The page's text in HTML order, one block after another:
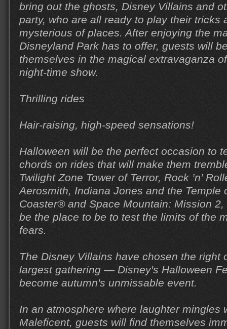
bring out the ghosts, Disney Villains and
party, who are all ready to play their tricks
mysterious of places. After enjoying the
Disneyland Park has to offer, guests will
themselves in the magical extravaganza
night-time show.
Thrilling rides
Hair-raising, high-speed sensations!
Halloween will be the perfect occasion to
chords on rides that will make them
Twilight Zone Tower of Terror, Rock ’n’
Aerosmith, Indiana Jones and the Temple
Coaster® and Space Mountain: Mission
be the place to be to test the limits of the
fears.
The Disney Villains have chosen the right
largest gathering — Disney's Halloween
become autumn's unmissable event.
In an atmosphere where laughter mingles
Maleficent, guests will find themselves